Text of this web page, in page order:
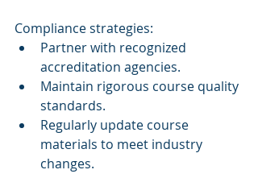
Compliance strategies:
Partner with recognized
accreditation agencies.
Maintain rigorous course quality
standards.
Regularly update course
materials to meet industry
changes.